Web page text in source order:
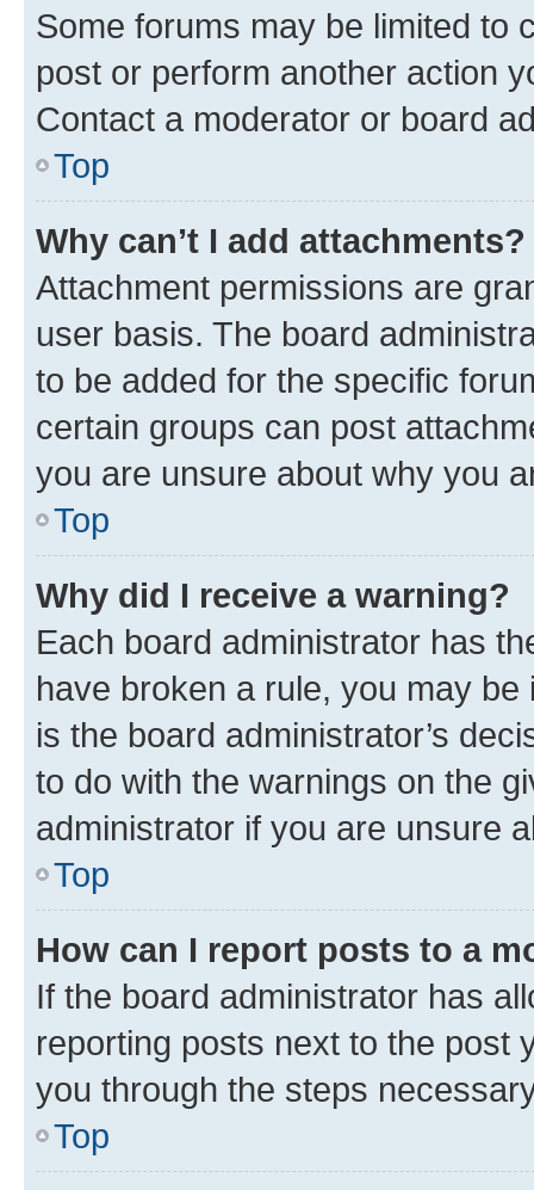
Some forums may be limited to
post or perform another action
Contact a moderator or board
Top
Why can’t I add attachments?
Attachment permissions are
user basis. The board
to be added for the specific
certain groups can post
you are unsure about why you
Top
Why did I receive a warning?
Each board administrator has
have broken a rule, you may
is the board administrator’s
to do with the warnings on the
administrator if you are unsure
Top
How can I report posts to a
If the board administrator has
reporting posts next to the post
you through the steps
Top